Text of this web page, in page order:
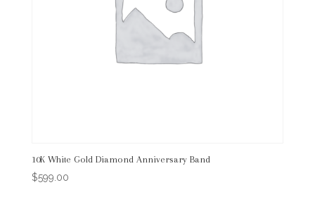
10K White Gold Diamond Anniversary Band
$599.00